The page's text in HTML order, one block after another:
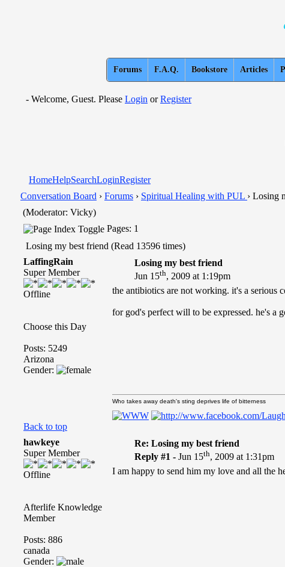
Forums F.A.Q. Bookstore Articles
- Welcome, Guest. Please Login orRegister
HomeHelpSearchLoginRegister
Conversation Board › Forums › Spiritual Healing with PUL › Losing
(Moderator: Vicky)
Pages: 1
Losing my best friend (Read 13596 times)
LaffingRain
Super Member
Offline
Choose this Day
Posts: 5249
Arizona
Gender:
Losing my best friend
Jun 15th, 2009 at 1:19pm
the antibiotics are not working. it's a serious
for god's perfect will to be expressed. he's a
Back to top
Who takes away death's sting deprives life of bitterness
hawkeye
Super Member
Offline
Afterlife Knowledge
Member
Posts: 886
canada
Gender:
Re: Losing my best friend
Reply #1 -Jun 15th, 2009 at 1:31pm
I am happy to send him my love and all the